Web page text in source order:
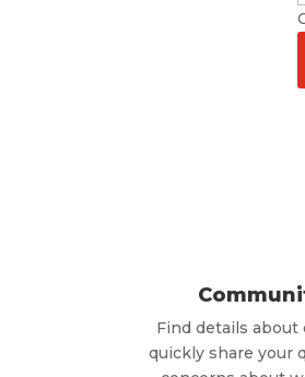
Find details
quickly share your